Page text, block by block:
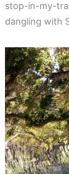
stop-in-my-
dangling with